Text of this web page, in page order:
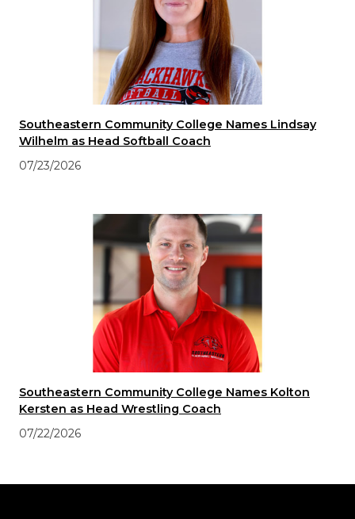
Southeastern Community College Names Lindsay
Wilhelm as Head Softball Coach
07/23/2026
Southeastern Community College Names Kolton
Kersten as Head Wrestling Coach
07/22/2026